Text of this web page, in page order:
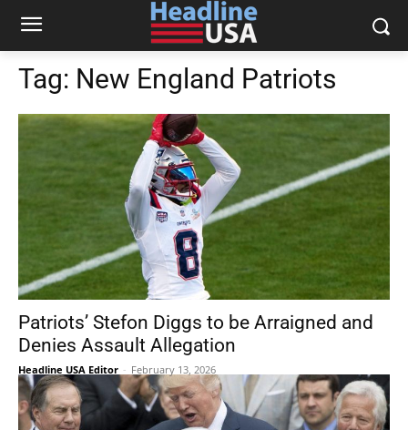
Tag: New England Patriots
Patriots’ Stefon Diggs to be Arraigned and
Denies Assault Allegation
Headline USA Editor - February 13, 2026